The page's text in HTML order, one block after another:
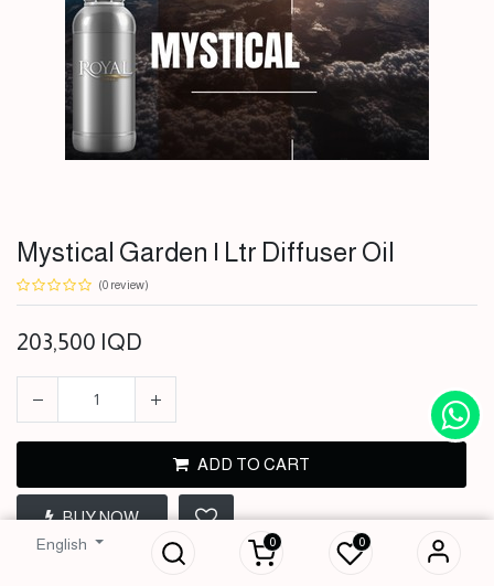
English 0 0
Mystical Garden | Ltr Diffuser Oil
(0 review)
203,500 IQD
ADD TO CART
BUY NOW
Mystical Garden |
Ltr Diffuser Oil
203,500IQD